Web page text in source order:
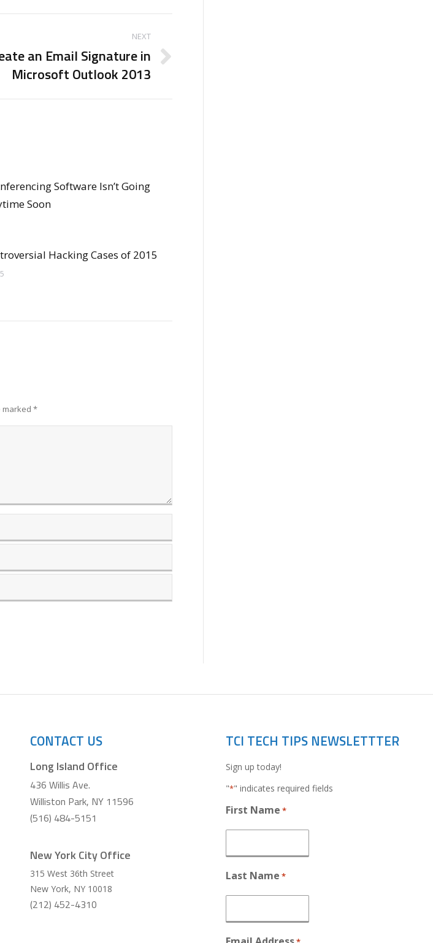
NEXT
an Email Signature in
Microsoft Outlook 2013
Software Isn’t Going
Soon
Hacking Cases of 2015
marked *
CONTACT US
Long Island Office
436 Willis Ave.
Williston Park, NY 11596
(516) 484-5151
New York City Office
315 West 36th Street
New York, NY 10018
(212) 452-4310
TCI TECH TIPS NEWSLETTTER
Sign up today!
"*" indicates required fields
First Name *
Last Name *